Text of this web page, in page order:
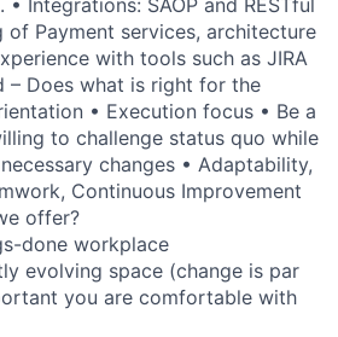
Integrations: SAOP and RESTful
of Payment services, architecture
with tools such as JIRA
– Does what is right for the
• Execution focus • Be a
to challenge status quo while
changes • Adaptability,
Continuous Improvement
offer?
done workplace
evolving space (change is par
you are comfortable with